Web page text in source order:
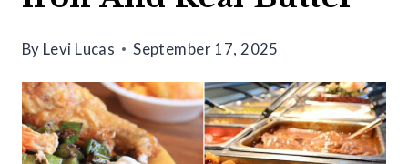
By Levi Lucas September 17, 2025